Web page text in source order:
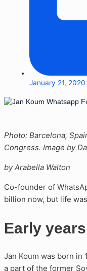
January 21, 2020
Photo: Barcelona,
Congress. Image by
by Arabella Walton
Co-founder of
billion now, but life
Early years
Jan Koum was born in
a part of the former